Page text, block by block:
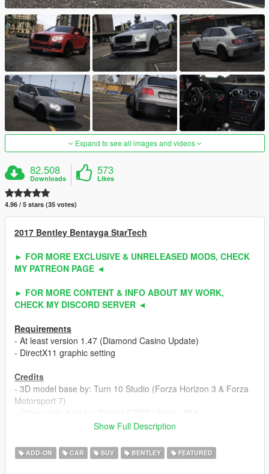
Expand to see all images and videos
82.508
Downloads
573
Likes
4.96 / 5 stars (35 votes)
2017 Bentley Bentayga StarTech
► FOR MORE EXCLUSIVE & UNRELEASED MODS, CHECK
MY PATREON PAGE ◄
► FOR MORE CONTENT & INFO ABOUT MY WORK,
CHECK MY DISCORD SERVER ◄
Requirements
- At least version 1.47 (Diamond Casino Update)
- DirectX11 graphic setting
Credits
- 3D model base by: Turn 10 Studio (Forza Horizon 3 & Forza
Motorsport 7)
- Fully edited & converted to GTA 5 by: ahmeda1999
Known Bugs
- Nothing
Show Full Description
ADD-ON CAR SUV BENTLEY FEATURED